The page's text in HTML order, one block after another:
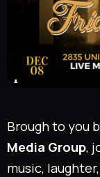
Brough to you
Media Group,
music,